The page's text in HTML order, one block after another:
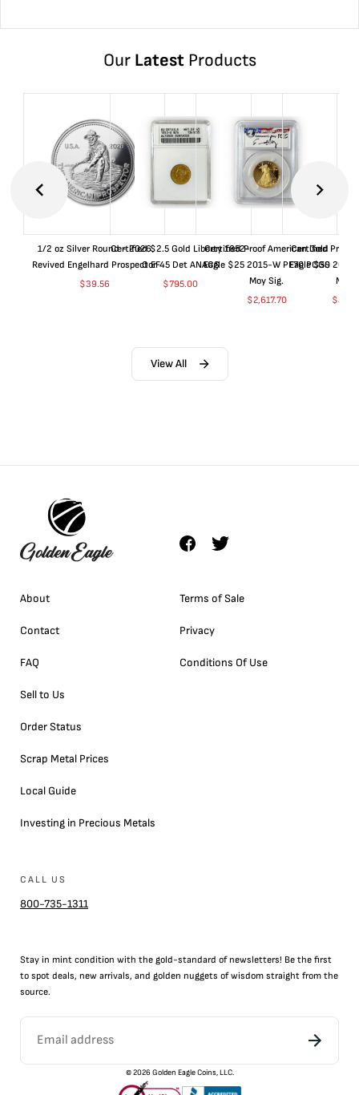
Our LatestProducts
1/2 oz Silver Round - 2026
Revived Engelhard Prospector
$39.56
Certified $2.5 Gold Liberty 1852-
O EF45 Det ANACS
$795.00
Certified Proof American Gold
Eagle $25 2015-W PF70 PCGS
Moy Sig.
$2,617.70
Certified Proof
Eagle $50 2015-
Moy
$
View All
About
Contact
FAQ
Sell to Us
Order Status
Scrap Metal Prices
Local Guide
Investing in Precious Metals
Terms of Sale
Privacy
Conditions Of Use
CALL US
800-735-1311
Stay in mint condition with the gold-standard of newsletters! Be the first
to spot deals, new arrivals, and golden nuggets of wisdom straight from the
source.
©2026 Golden Eagle Coins, LLC.